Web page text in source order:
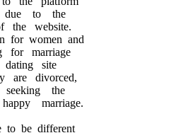
due to the
the website.
for women and
for marriage
site
are divorced,
the
marriage.
to be different